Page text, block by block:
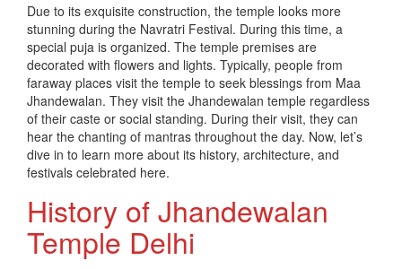
Due to its exquisite construction, the temple looks more
stunning during the Navratri Festival. During this time, a
special puja is organized. The temple premises are
decorated with flowers and lights. Typically, people from
faraway places visit the temple to seek blessings from Maa
Jhandewalan. They visit the Jhandewalan temple regardless
of their caste or social standing. During their visit, they can
hear the chanting of mantras throughout the day. Now, let’s
dive in to learn more about its history, architecture, and
festivals celebrated here.
History of Jhandewalan
Temple Delhi